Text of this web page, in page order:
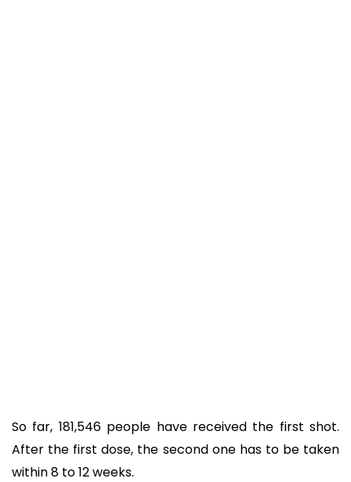
So far, 181,546 people have received the first shot.
After the first dose, the second one has to be taken
within 8 to 12 weeks.